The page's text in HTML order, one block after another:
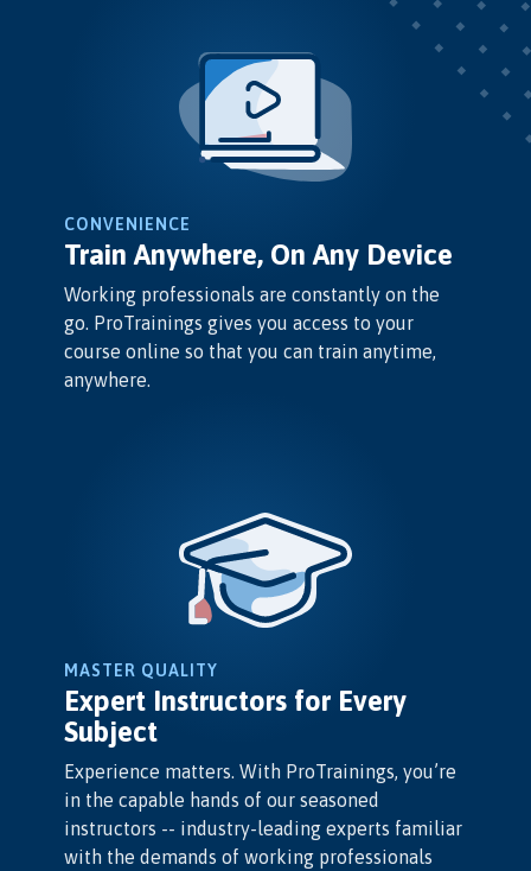
CONVENIENCE
Train Anywhere, On Any Device
Working professionals are constantly on the
go. ProTrainings gives you access to your
course online so that you can train anytime,
anywhere.
MASTER QUALITY
Expert Instructors for Every
Subject
Experience matters. With ProTrainings, you’re
in the capable hands of our seasoned
instructors -- industry-leading experts familiar
with the demands of working professionals